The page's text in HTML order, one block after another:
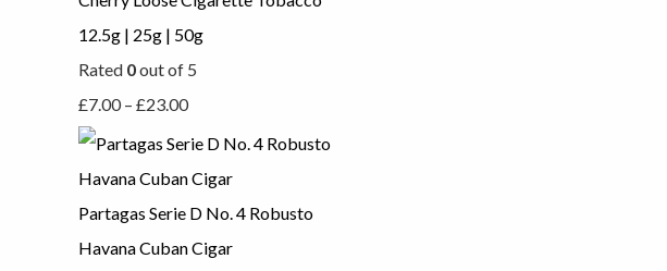
12.5g | 25g | 50g
Rated 0out of 5
£7.00 – £23.00
Partagas Serie D No. 4 Robusto
Havana Cuban Cigar